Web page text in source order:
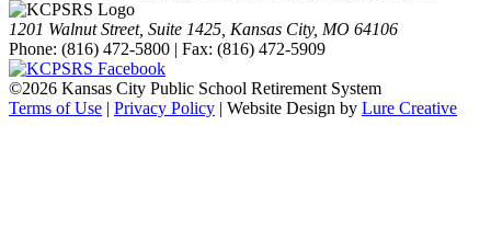
1201 Walnut Street, Suite 1425, Kansas City, MO 64106
Phone: (816) 472-5800 | Fax: (816) 472-5909
©2026 Kansas City Public School Retirement System
Terms of Use | Privacy Policy | Website Design by Lure Creative